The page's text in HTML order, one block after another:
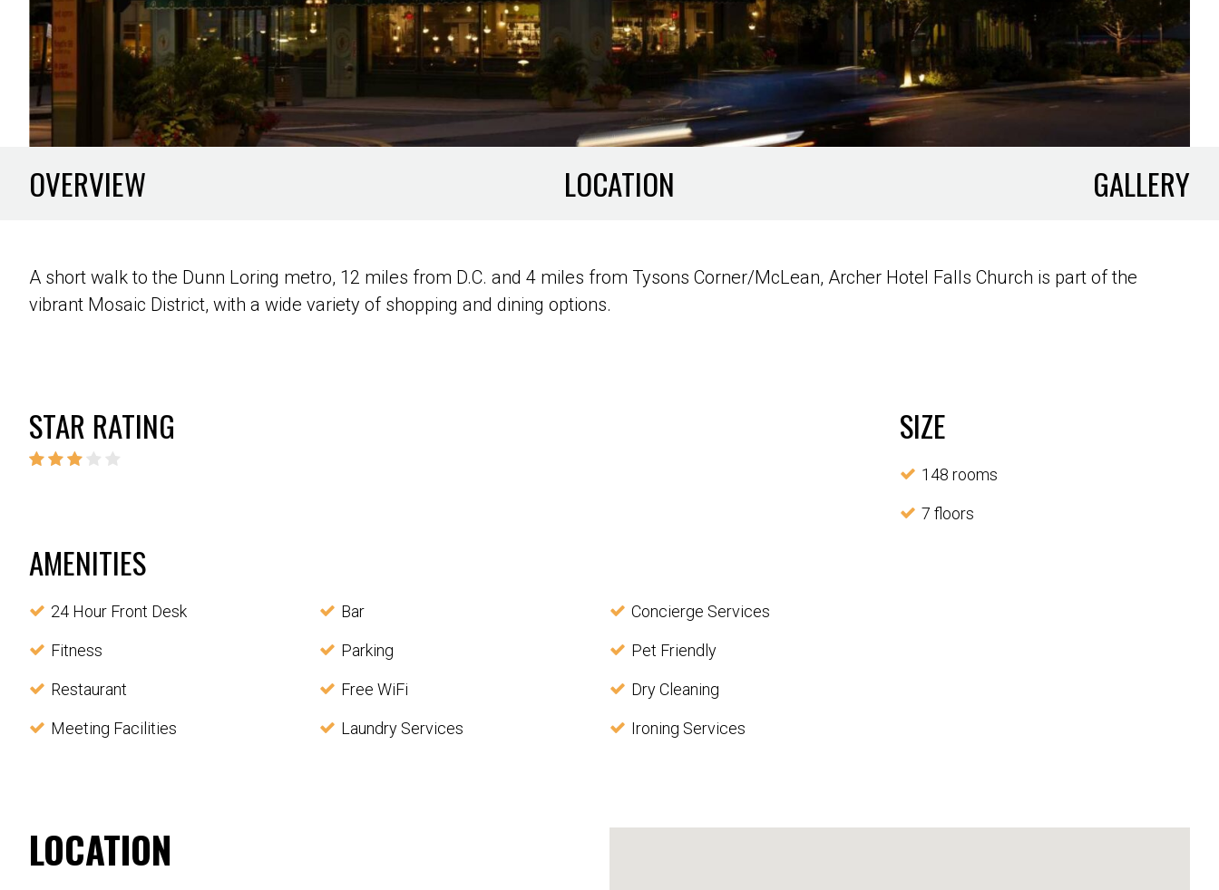
OVERVIEW LOCATION GALLERY
A short walk to the Dunn Loring metro, 12 miles from D.C. and 4 miles from Tysons Corner/McLean, Archer Hotel Falls Church is part of the
vibrant Mosaic District, with a wide variety of shopping and dining options.
STAR RATING SIZE
148 rooms
7 floors
AMENITIES
24 Hour Front Desk Bar Concierge Services
Fitness Parking Pet Friendly
Restaurant Free WiFi Dry Cleaning
Meeting Facilities Laundry Services Ironing Services
LOCATION